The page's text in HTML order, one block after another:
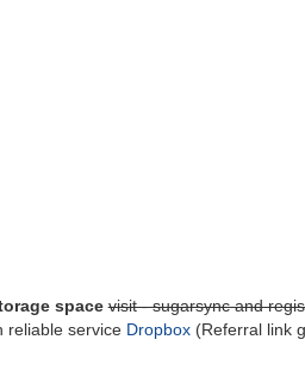
space visit - sugarsync and
reliable service Dropbox(Referral link